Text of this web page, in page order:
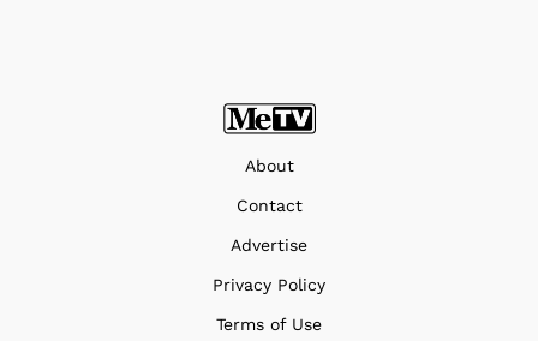
About
Contact
Advertise
Privacy Policy
Terms of Use